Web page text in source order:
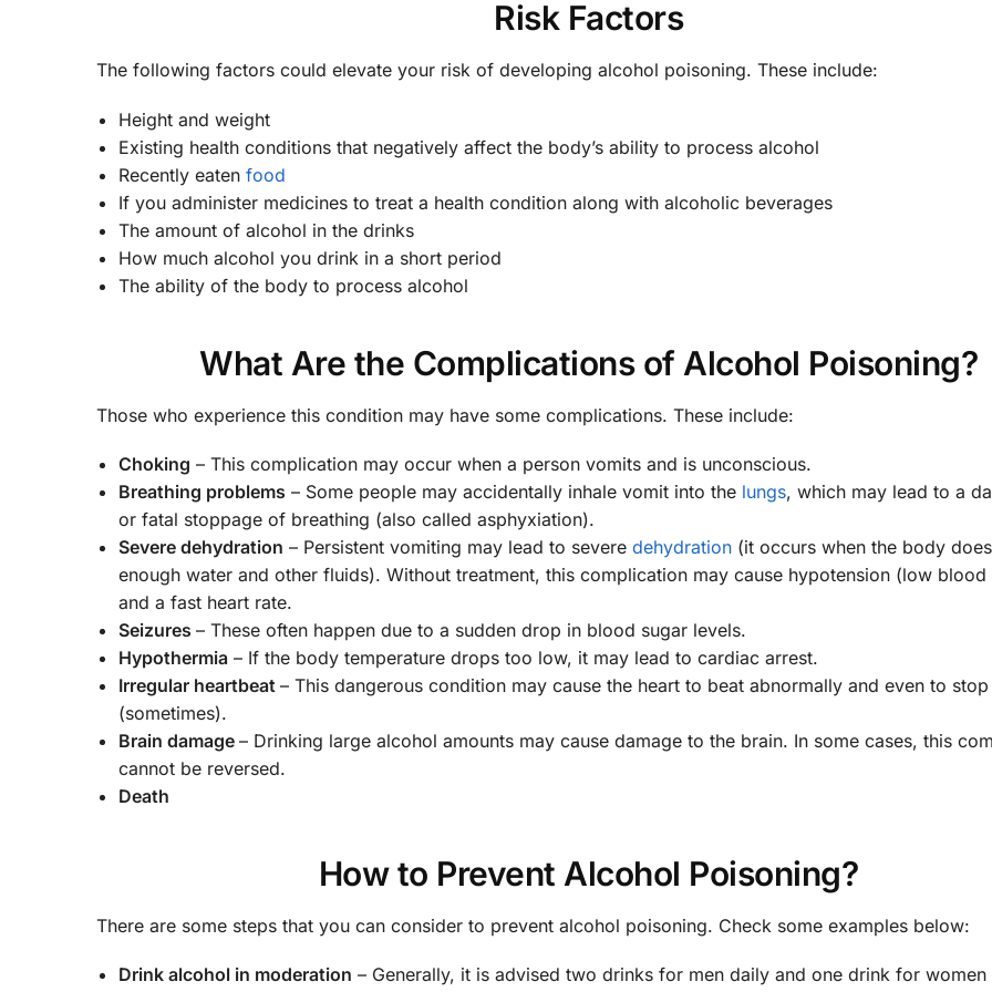
Risk Factors
The following factors could elevate your risk of developing alcohol poisoning. These include:
Height and weight
Existing health conditions that negatively affect the body’s ability to process alcohol
Recently eaten food
If you administer medicines to treat a health condition along with alcoholic beverages
The amount of alcohol in the drinks
How much alcohol you drink in a short period
The ability of the body to process alcohol
What Are the Complications of Alcohol Poisoning?
Those who experience this condition may have some complications. These include:
Choking – This complication may occur when a person vomits and is unconscious.
Breathing problems – Some people may accidentally inhale vomit into the lungs, which may lead to a
or fatal stoppage of breathing (also called asphyxiation).
Severe dehydration – Persistent vomiting may lead to severe dehydration (it occurs when the body
enough water and other fluids). Without treatment, this complication may cause hypotension (low blood
and a fast heart rate.
Seizures – These often happen due to a sudden drop in blood sugar levels.
Hypothermia – If the body temperature drops too low, it may lead to cardiac arrest.
Irregular heartbeat – This dangerous condition may cause the heart to beat abnormally and even to stop
(sometimes).
Brain damage – Drinking large alcohol amounts may cause damage to the brain. In some cases, this
cannot be reversed.
Death
How to Prevent Alcohol Poisoning?
There are some steps that you can consider to prevent alcohol poisoning. Check some examples below:
Drink alcohol in moderation – Generally, it is advised two drinks for men daily and one drink for women